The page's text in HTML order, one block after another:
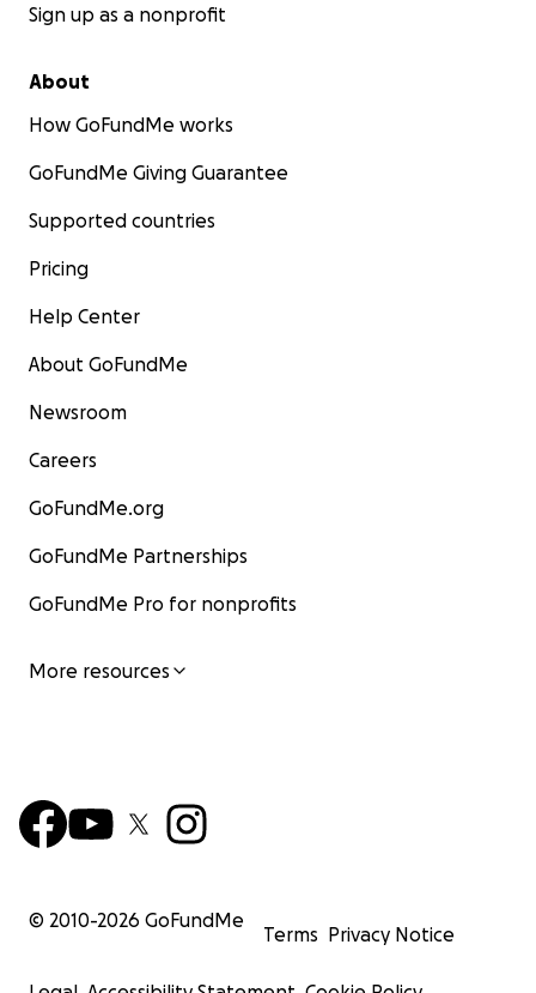
Sign up as a nonprofit
About
How GoFundMe works
GoFundMe Giving Guarantee
Supported countries
Pricing
Help Center
About GoFundMe
Newsroom
Careers
GoFundMe.org
GoFundMe Partnerships
GoFundMe Pro for nonprofits
More resources
© 2010-2026 GoFundMe
Terms Privacy Notice